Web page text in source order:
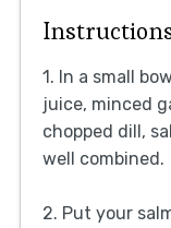
1. In a small
juice, minced
chopped dill,
well combined.
2. Put your